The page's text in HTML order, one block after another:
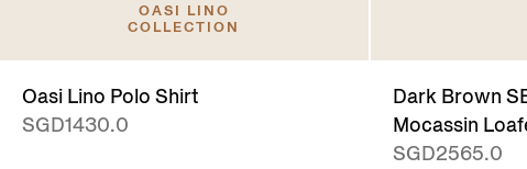
OASI LINO
COLLECTION
Oasi Lino Polo Shirt
SGD1430.0
Dark Brown
Mocassin
SGD2565.0